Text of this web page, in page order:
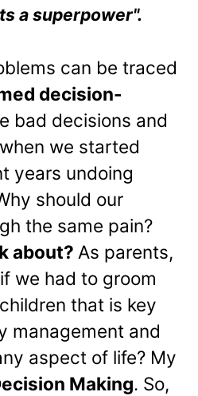
a superpower".
can be traced
decision-
bad decisions and
we started
years undoing
should our
the same pain?
about? As parents,
we had to groom
that is key
management and
aspect of life? My
Making. So,